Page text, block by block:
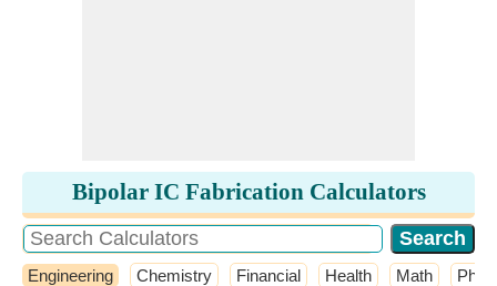
Bipolar IC Fabrication Calculators
Engineering Chemistry Financial Health Math